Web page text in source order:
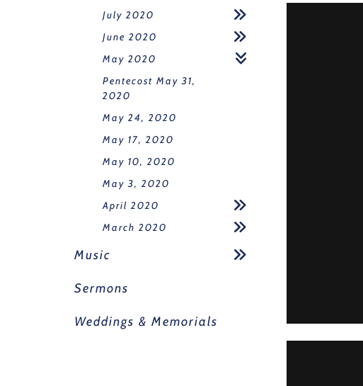
July 2020
June 2020
May 2020
Pentecost May 31,
2020
May 24, 2020
May 17, 2020
May 10, 2020
May 3, 2020
April 2020
March 2020
Music
Sermons
Weddings & Memorials